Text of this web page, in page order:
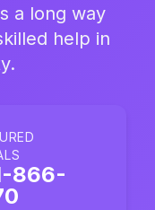
a long way
help in
866-